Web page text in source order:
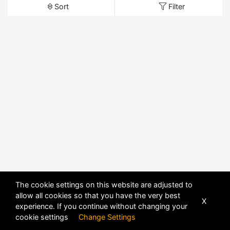
Sort Filter
The cookie settings on this website are adjusted to
allow all cookies so that you have the very best
experience. If you continue without changing your
cookie settings Change Settings
X
POWERED BY DHRU FUSION